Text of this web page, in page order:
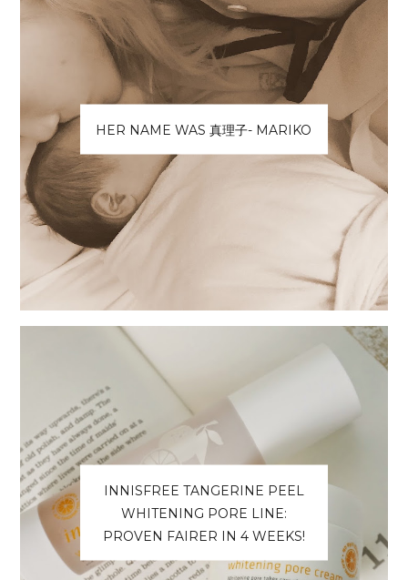
HER NAME WAS 真理子- MARIKO
INNISFREE TANGERINE PEEL
WHITENING PORE LINE:
PROVEN FAIRER IN 4 WEEKS!